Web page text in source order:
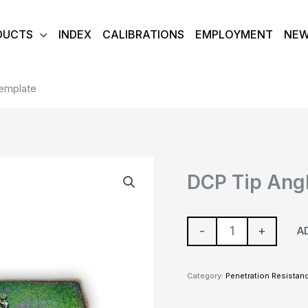
INDEX CALIBRATIONS EMPLOYMENT
DCP Tip
-
Tip
Template
quantity
+
Category: Penetration